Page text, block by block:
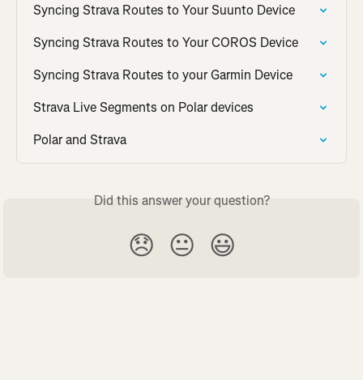
Syncing Strava Routes to Your Suunto Device
Syncing Strava Routes to Your COROS Device
Syncing Strava Routes to your Garmin Device
Strava Live Segments on Polar devices
Polar and Strava
Did this answer your question?
😞 😐 😃